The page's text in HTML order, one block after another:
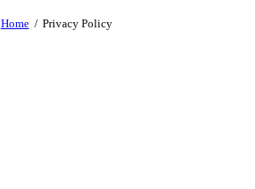
Home Privacy Policy